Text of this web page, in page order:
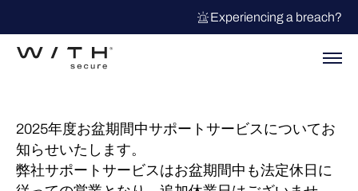
Experiencing a breach?
2025年度お盆期間中サポートサービスについてお
知らせいたします。
弊社サポートサービスはお盆期間中も法定休日に